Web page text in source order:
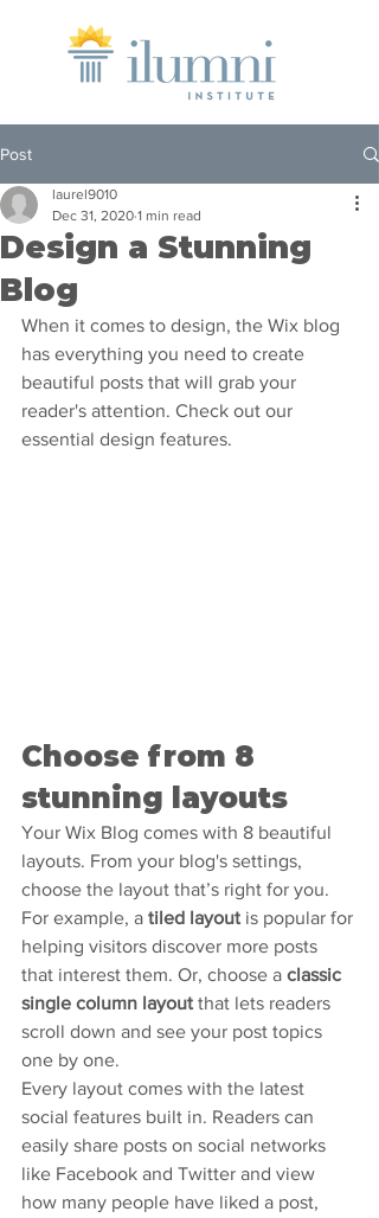
Post
Design a Stunning
Blog
laurel9010
Dec 31, 2020 1 min read
When it comes to design, the Wix blog
has everything you need to create
beautiful posts that will grab your
reader's attention. Check out our
essential design features.
Choose from 8
stunning layouts
Your Wix Blog comes with 8 beautiful
layouts. From your blog's settings,
choose the layout that’s right for you.
For example, a tiled layout is popular for
helping visitors discover more posts
that interest them. Or, choose a classic
single column layout that lets readers
scroll down and see your post topics
one by one.
Every layout comes with the latest
social features built in. Readers can
easily share posts on social networks
like Facebook and Twitter and view
how many people have liked a post,